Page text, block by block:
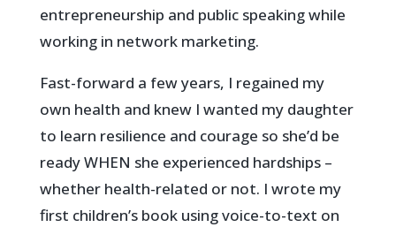
entrepreneurship and public speaking while
working in network marketing.
Fast-forward a few years, I regained my
own health and knew I wanted my daughter
to learn resilience and courage so she’d be
ready WHEN she experienced hardships –
whether health-related or not. I wrote my
first children’s book using voice-to-text on